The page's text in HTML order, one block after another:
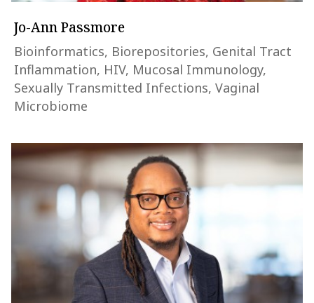
Jo-Ann Passmore
Bioinformatics, Biorepositories, Genital Tract
Inflammation, HIV, Mucosal Immunology,
Sexually Transmitted Infections, Vaginal
Microbiome